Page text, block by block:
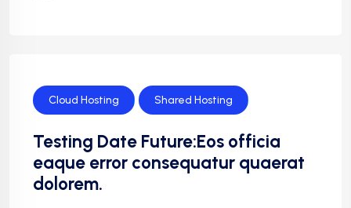
Cloud Hosting Shared Hosting
Testing Date Future:Eos officia
eaque error consequatur quaerat
dolorem.